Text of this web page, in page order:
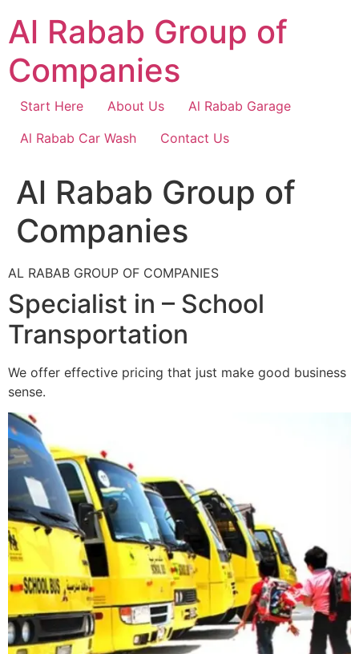
content
Al Rabab Group of
Companies
Start Here About Us
Al Rabab Garage
Al Rabab Car Wash
Contact Us
Al Rabab Group of
Companies
AL RABAB GROUP OF COMPANIES
Specialist in – School
Transportation
We offer effective pricing that just make good business
sense.